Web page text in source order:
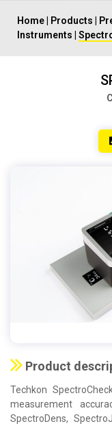
Home Products
Instruments
Product
Techkon
measurement
SpectroDens,